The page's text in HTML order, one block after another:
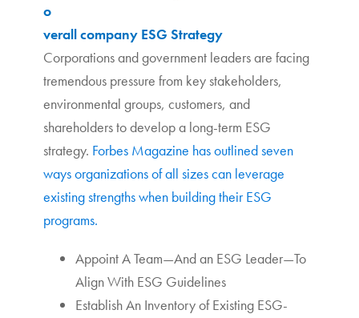
o
verall company ESG Strategy
Corporations and government leaders are facing
tremendous pressure from key stakeholders,
environmental groups, customers, and
shareholders to develop a long-term ESG
strategy. Forbes Magazine has outlined seven
ways organizations of all sizes can leverage
existing strengths when building their ESG
programs.
Appoint A Team—And an ESG Leader—To
Align With ESG Guidelines
Establish An Inventory of Existing ESG-